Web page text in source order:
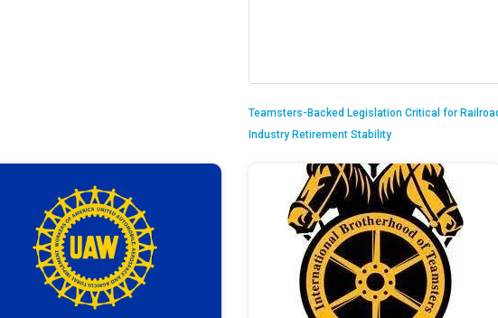
Teamsters-Backed Legislation Critical for
Industry Retirement Stability